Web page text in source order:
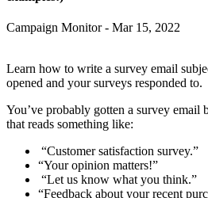
Campaign Monitor - Mar 15, 2022
Learn how to write a survey email
opened and your surveys responded to.
You’ve probably gotten a survey email
that reads something like:
“Customer satisfaction survey.”
“Your opinion matters!”
“Let us know what you think.”
“Feedback about your recent